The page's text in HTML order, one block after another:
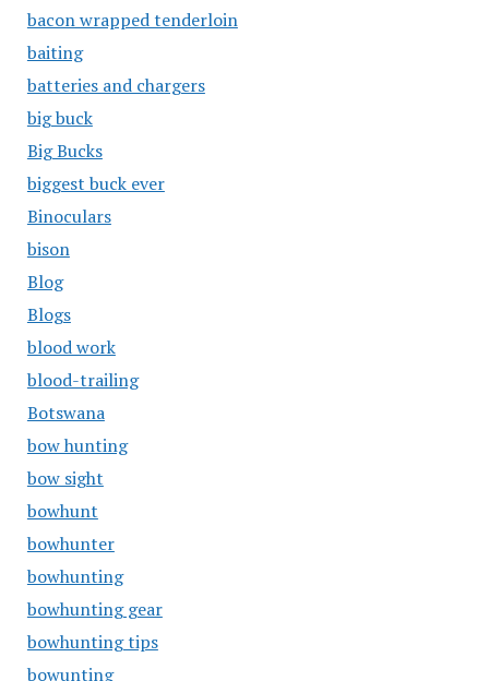
bacon wrapped tenderloin
baiting
batteries and chargers
big buck
Big Bucks
biggest buck ever
Binoculars
bison
Blog
Blogs
blood work
blood-trailing
Botswana
bow hunting
bow sight
bowhunt
bowhunter
bowhunting
bowhunting gear
bowhunting tips
bowunting